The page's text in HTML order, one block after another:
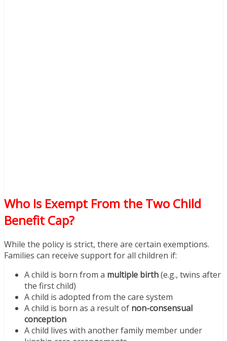
Who Is Exempt From the Two Child
Benefit Cap?
While the policy is strict, there are certain exemptions.
Families can receive support for all children if:
A child is born from a multiple birth(e.g., twins after
the first child)
A child is adopted from the care system
A child is born as a result of non-consensual
conception
A child lives with another family member under